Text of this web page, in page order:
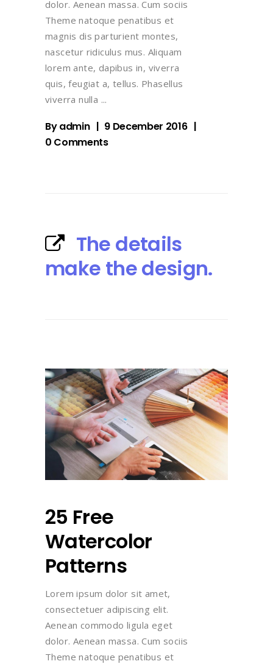
dolor. Aenean massa. Cum sociis
Theme natoque penatibus et
magnis dis parturient montes,
nascetur ridiculus mus. Aliquam
lorem ante, dapibus in, viverra
quis, feugiat a, tellus. Phasellus
viverra nulla
Byadmin
9 December 2016
0 Comments
The details
make the design.
25 Free
Watercolor
Patterns
Lorem ipsum dolor sit amet,
consectetuer adipiscing elit.
Aenean commodo ligula eget
dolor. Aenean massa. Cum sociis
Theme natoque penatibus et